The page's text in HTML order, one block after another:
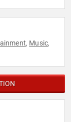
, Music,